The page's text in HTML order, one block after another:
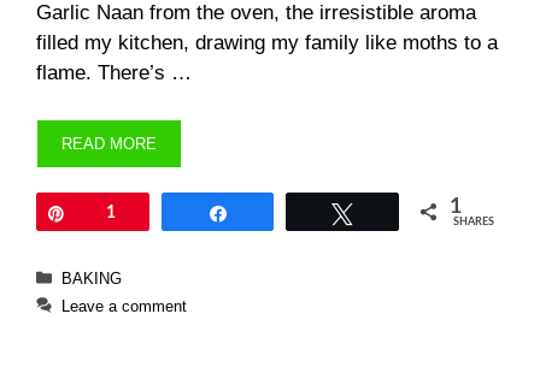
Garlic Naan from the oven, the irresistible aroma
filled my kitchen, drawing my family like moths to a
flame. There’s …
READ MORE
1 1
SHARES
Categories
BAKING
Leave a comment